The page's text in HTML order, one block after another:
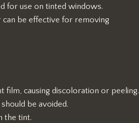
for use on tinted windows.
be effective for removing
film, causing discoloration or peeling.
be avoided.
the tint.